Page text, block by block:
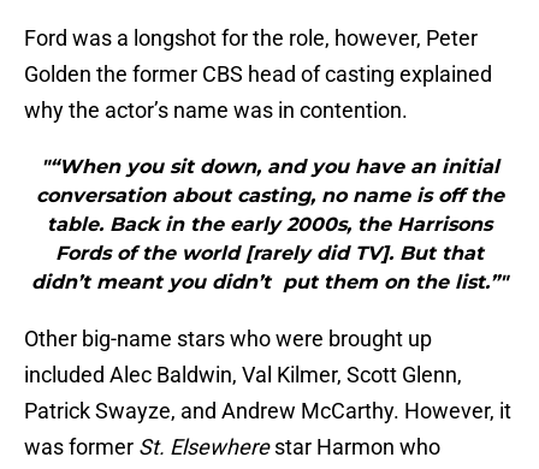
Ford was a longshot for the role, however, Peter
Golden the former CBS head of casting explained
why the actor’s name was in contention.
"“When you sit down, and you have an initial
conversation about casting, no name is off the
table. Back in the early 2000s, the Harrisons
Fords of the world [rarely did TV]. But that
didn’t meant you didn’t put them on the list.”"
Other big-name stars who were brought up
included Alec Baldwin, Val Kilmer, Scott Glenn,
Patrick Swayze, and Andrew McCarthy. However, it
was former St. Elsewherestar Harmon who